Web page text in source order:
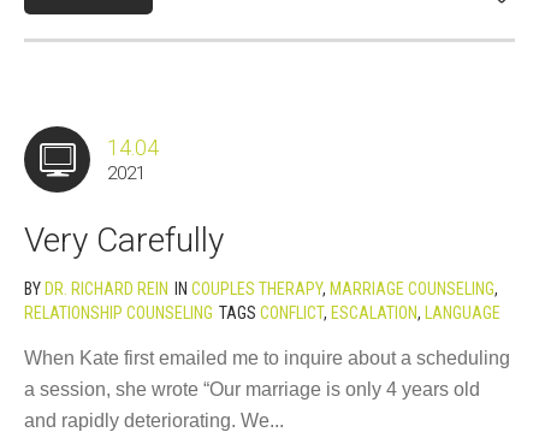
14.04
2021
Very Carefully
BY DR. RICHARD REIN IN COUPLES THERAPY, MARRIAGE COUNSELING,
RELATIONSHIP COUNSELING TAGS CONFLICT, ESCALATION, LANGUAGE
When Kate first emailed me to inquire about a scheduling
a session, she wrote “Our marriage is only 4 years old
and rapidly deteriorating. We...